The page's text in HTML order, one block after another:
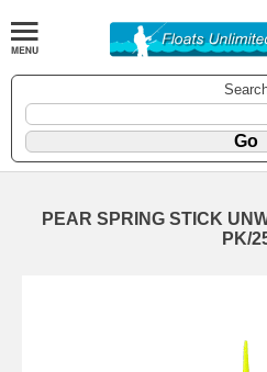
PEAR SPRING STICK
PK/